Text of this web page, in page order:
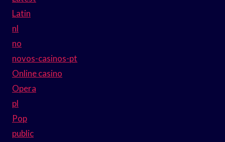
Latin
nl
no
novos-casinos-pt
Online casino
Opera
pl
Pop
public